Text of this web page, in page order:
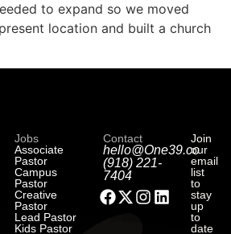
to expand so we moved
location and built a church
Jobs
Associate
Pastor
Campus
Pastor
Creative
Pastor
Lead Pastor
Kids Pastor
Contact
hello@One39.co
(918) 221-
7404
Join
our
email
list
to
stay
up
to
date